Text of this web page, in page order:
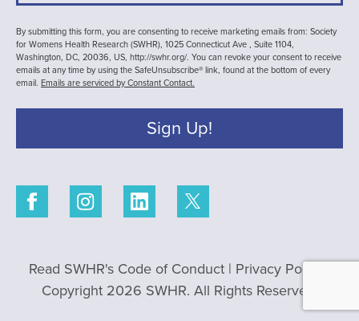
By submitting this form, you are consenting to receive marketing emails from: Society
for Womens Health Research (SWHR), 1025 Connecticut Ave , Suite 1104,
Washington, DC, 20036, US, http://swhr.org/. You can revoke your consent to receive
emails at any time by using the SafeUnsubscribe® link, found at the bottom of every
email. Emails are serviced by Constant Contact.
Sign Up!
Read SWHR's Code of Conduct | Privacy Policy|
Copyright 2026 SWHR. All Rights Reserved.